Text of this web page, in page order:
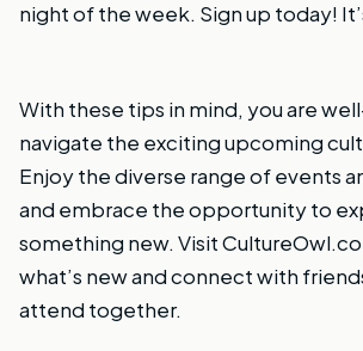
night of the week. Sign up today!
With these tips in mind, you are
navigate the exciting upcoming
Enjoy the diverse range of events
and embrace the opportunity to
something new. Visit
what’s new and connect with
attend together.